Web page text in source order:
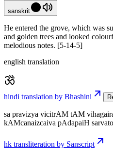
sanskrit
He entered the grove, which was
and golden trees and looked
melodious notes. [5-14-5]
english translation
hindi translation by Bhashini
sa pravizya vicitrAM tAM
kAMcanaizcaiva pAdapaiH
hk transliteration by Sanscript